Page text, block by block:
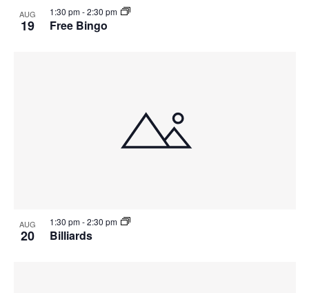
AUG
19 Free Bingo
1:30 pm-2:30 pm
AUG
20 Billiards
1:30 pm-2:30 pm